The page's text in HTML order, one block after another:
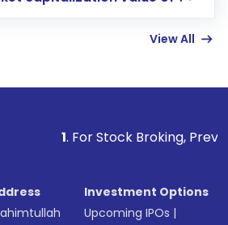
View All
Stock Broking, Prevent
Investment Options
Upcoming IPOs |